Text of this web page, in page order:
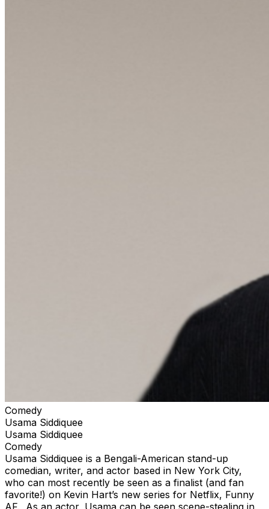
Comedy
Usama Siddiquee
Usama Siddiquee
Comedy
Usama Siddiquee is a Bengali-American stand-up
comedian, writer, and actor based in New York City,
who can most recently be seen as a finalist (and fan
favorite!) on Kevin Hart’s new series for Netflix, Funny
AF. As an actor, Usama can be seen scene-stealing in